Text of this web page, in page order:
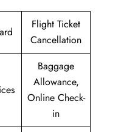
Flight Ticket
Cancellation
Baggage
Allowance,
Online Check-
in